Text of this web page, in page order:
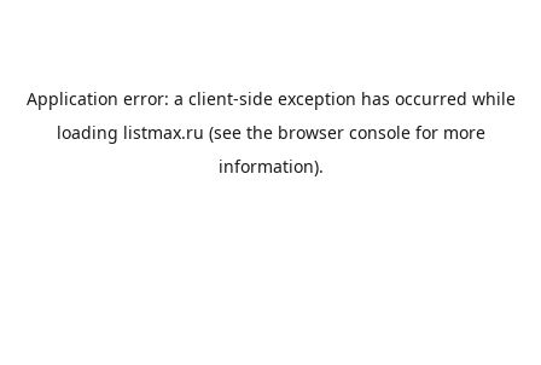
Application error: a client-side exception has occurred while
loading listmax.ru (see the browser consolefor more
information).